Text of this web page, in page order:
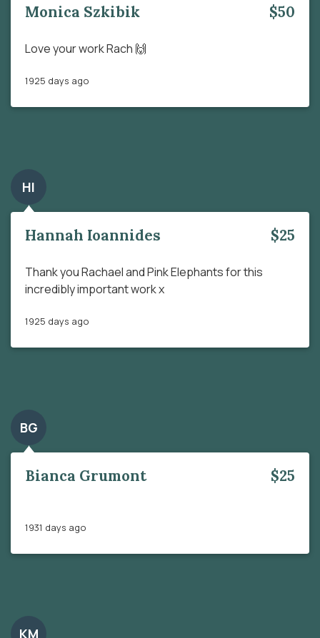
Monica Szkibik $50
Love your work Rach 🙌
1925 days ago
HI
Hannah Ioannides $25
Thank you Rachael and Pink Elephants for this
incredibly important work x
1925 days ago
BG
Bianca Grumont $25
1931 days ago
KM